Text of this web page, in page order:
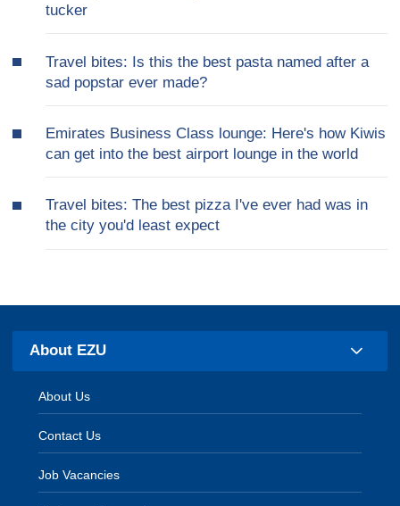
tucker
Travel bites: Is this the best pasta named after a
sad popstar ever made?
Emirates Business Class lounge: Here's how Kiwis
can get into the best airport lounge in the world
Travel bites: The best pizza I've ever had was in
the city you'd least expect
About EZU
About Us
Contact Us
Job Vacancies